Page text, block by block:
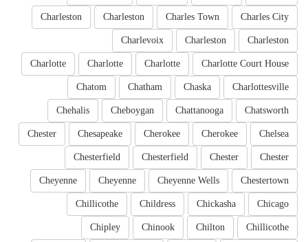
Charles City
Charles Town
Charleston
Charleston
Charleston
Charleston
Charlevoix
Charlotte Court House
Charlotte
Charlotte
Charlotte
Charlottesville
Chaska
Chatham
Chatom
Chatsworth
Chattanooga
Cheboygan
Chehalis
Chelsea
Cherokee
Cherokee
Chesapeake
Chester
Chester
Chester
Chesterfield
Chesterfield
Chestertown
Cheyenne Wells
Cheyenne
Cheyenne
Chicago
Chickasha
Childress
Chillicothe
Chillicothe
Chilton
Chinook
Chipley